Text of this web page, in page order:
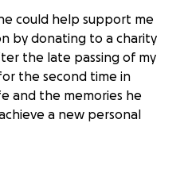
could help support me
by donating to a charity
the late passing of my
the second time in
and the memories he
a new personal